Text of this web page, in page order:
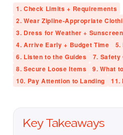
1. Check Limits + Requirements
2. Wear Zipline-Appropriate
3. Dress for Weather + Sunscreen
4. Arrive Early + Budget Time
5.
6. Listen to the Guides
7. Safety
8. Secure Loose Items
9. What
10. Pay Attention to Landing
11.
Key Takeaways